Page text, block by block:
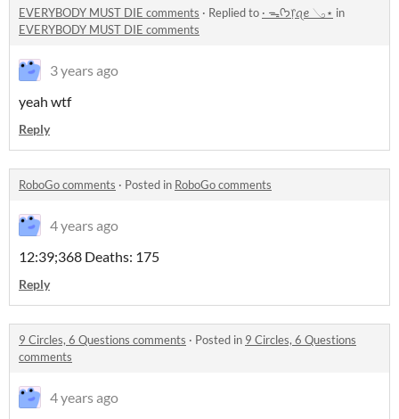
EVERYBODY MUST DIE comments · Replied to · ᯓᡣ𐭩᥅ꪖꫀ 𓂅⋆ in
EVERYBODY MUST DIE comments
3 years ago
yeah wtf
Reply
RoboGo comments · Posted in RoboGo comments
4 years ago
12:39;368 Deaths: 175
Reply
9 Circles, 6 Questions comments · Posted in 9 Circles, 6 Questions
comments
4 years ago